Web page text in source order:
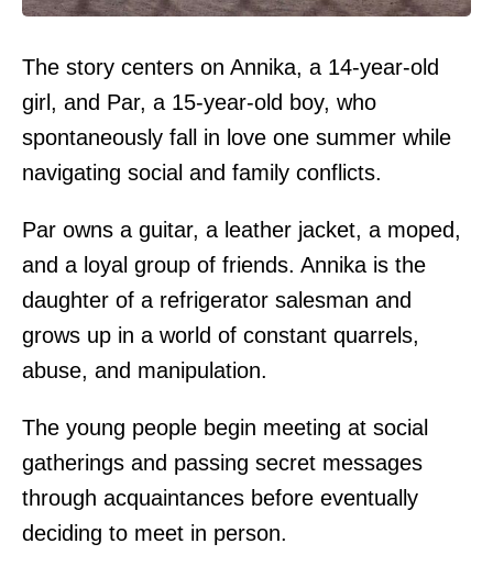
The story centers on Annika, a 14-year-old
girl, and Par, a 15-year-old boy, who
spontaneously fall in love one summer while
navigating social and family conflicts.
Par owns a guitar, a leather jacket, a moped,
and a loyal group of friends. Annika is the
daughter of a refrigerator salesman and
grows up in a world of constant quarrels,
abuse, and manipulation.
The young people begin meeting at social
gatherings and passing secret messages
through acquaintances before eventually
deciding to meet in person.